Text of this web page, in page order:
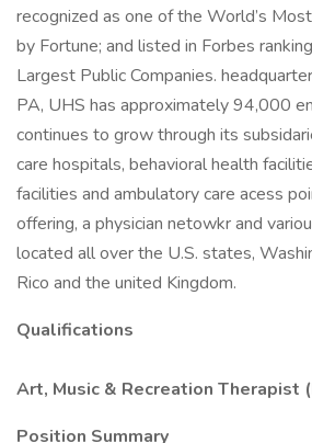
recognized as one of the World’s
by Fortune; and listed in Forbes
Largest Public Companies.
PA, UHS has approximately 94,000
continues to grow through its
care hospitals, behavioral health
facilities and ambulatory care acess
offering, a physician netowkr and
located all over the U.S. states,
Rico and the united Kingdom.
Qualifications
Art, Music & Recreation Therapist
Position Summary